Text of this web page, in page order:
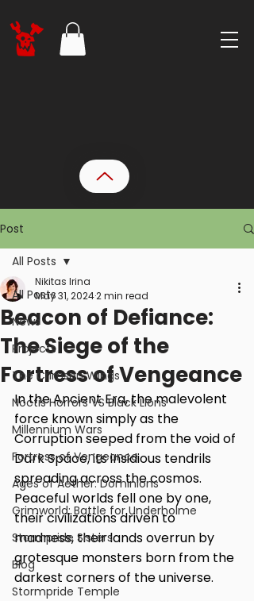
Post
All Posts
News
Projects
The Crimson Wings
Noctis Horrors VS Black Lions
Millennium Wars
Fortress of Vengeance
Ages of Aether: Dominions
Grimworld: Battle for Underholme
Stormpride Sisters
Blog
Stormpride Temple
All Posts
Beacon of Defiance:
The Siege of the
Fortress of Vengeance
Nikitas Irina
May 31, 20242 min read
In the Ancient Era, the malevolent
force known simply as the
Corruption seeped from the void of
Dark Space, its insidious tendrils
spreading across the cosmos.
Peaceful worlds fell one by one,
their civilizations driven to
madness, their lands overrun by
grotesque monsters born from the
darkest corners of the universe.